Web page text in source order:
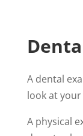
A dental
look at
A physical